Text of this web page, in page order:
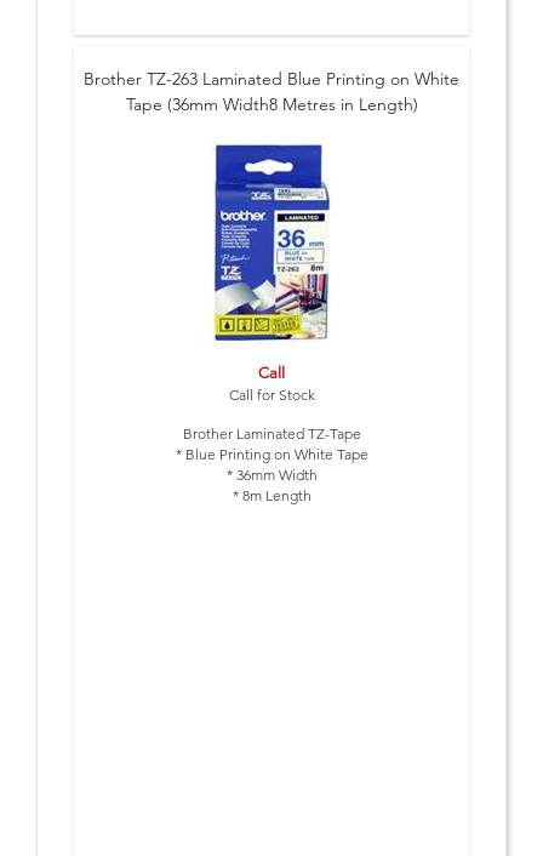
Brother TZ-263 Laminated Blue Printing on White
Tape (36mm Width8 Metres in Length)
Call
Call for Stock
Brother Laminated TZ-Tape
* Blue Printing on White Tape
* 36mm Width
* 8m Length